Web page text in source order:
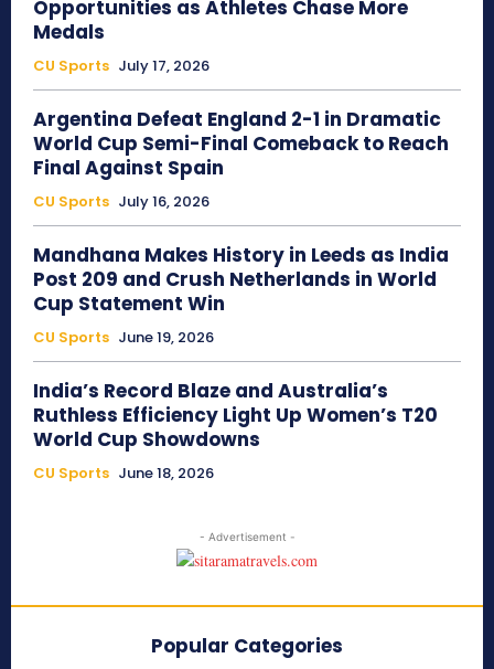
Opportunities as Athletes Chase More
Medals
CU Sports July 17, 2026
Argentina Defeat England 2-1 in Dramatic
World Cup Semi-Final Comeback to Reach
Final Against Spain
CU Sports July 16, 2026
Mandhana Makes History in Leeds as India
Post 209 and Crush Netherlands in World
Cup Statement Win
CU Sports June 19, 2026
India’s Record Blaze and Australia’s
Ruthless Efficiency Light Up Women’s T20
World Cup Showdowns
CU Sports June 18, 2026
- Advertisement -
Popular Categories